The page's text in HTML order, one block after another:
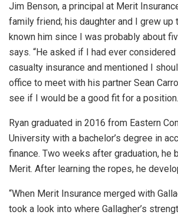
Jim Benson, a principal at Merit
family friend; his daughter and I grew up
known him since I was probably about
says. “He asked if I had ever considered
casualty insurance and mentioned I
office to meet with his partner Sean
see if I would be a good fit for a
Ryan graduated in 2016 from Eastern
University with a bachelor’s degree in
finance. Two weeks after graduation, he
Merit. After learning the ropes, he
“When Merit Insurance merged with
took a look into where Gallagher’s